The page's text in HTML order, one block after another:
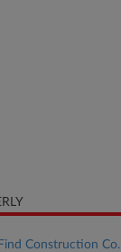
Construction Co.